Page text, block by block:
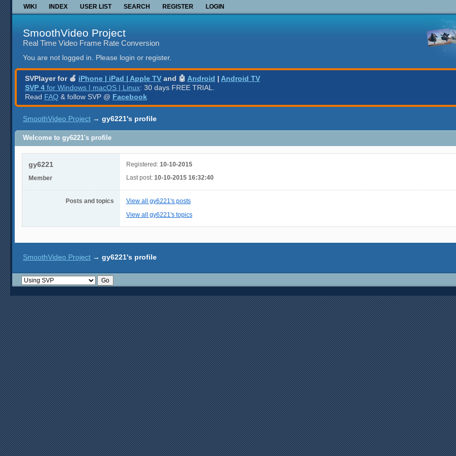
WIKI INDEX USER LIST SEARCH REGISTER LOGIN
SmoothVideo Project
Real Time Video Frame Rate Conversion
You are not logged in. Please login or register.
SVPlayer for 🍎 iPhone | iPad | Apple TV and 🤖 Android | Android TV
SVP 4 for Windows | macOS | Linux: 30 days FREE TRIAL.
Read FAQ & follow SVP @ Facebook
SmoothVideo Project → gy6221's profile
Welcome to gy6221's profile
gy6221
Member
Registered: 10-10-2015
Last post: 10-10-2015 16:32:40
Posts and topics
View all gy6221's posts
View all gy6221's topics
SmoothVideo Project → gy6221's profile